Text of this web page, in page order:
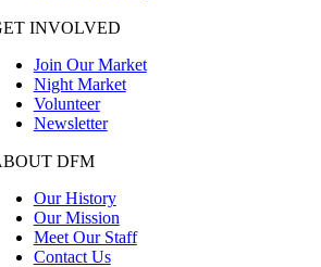
INVOLVED
Join Our Market
Night Market
Volunteer
Newsletter
DFM
Our History
Our Mission
Meet Our Staff
Contact Us